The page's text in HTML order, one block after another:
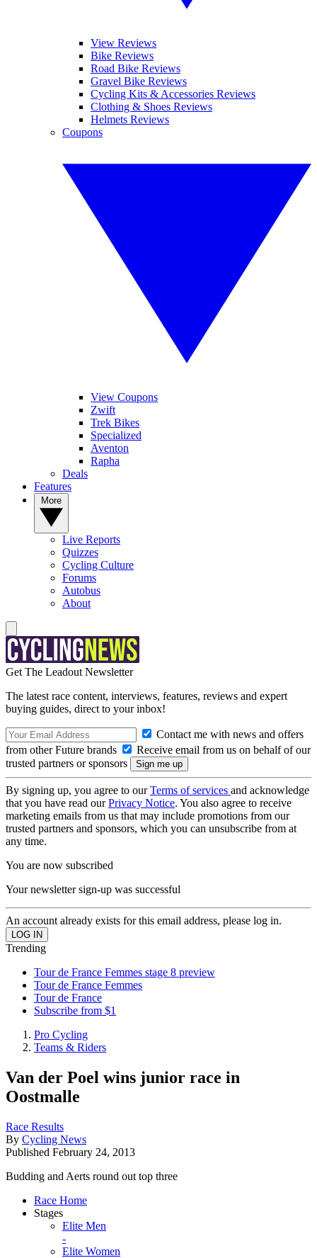
View Reviews
Bike Reviews
Road Bike Reviews
Gravel Bike Reviews
Cycling Kits & Accessories Reviews
Clothing & Shoes Reviews
Helmets Reviews
Coupons
View Coupons
Zwift
Trek Bikes
Specialized
Aventon
Rapha
Deals
Features
Live Reports
Quizzes
Cycling Culture
Forums
Autobus
About
Get The Leadout Newsletter
The latest race content, interviews, features, reviews and expert
buying guides, direct to your inbox!
Contact me with news and offers
from other Future brands
Receive email from us on behalf of our
trusted partners or sponsors
By signing up, you agree to ourTerms of services and acknowledge
that you have read ourPrivacy Notice. You also agree to receive
marketing emails from us that may include promotions from our
trusted partners and sponsors, which you can unsubscribe from at
any time.
You are now subscribed
Your newsletter sign-up was successful
An account already exists for this email address, please log in.
Trending
Tour de France Femmes stage 8 preview
Tour de France Femmes
Tour de France
Subscribe from $1
Pro Cycling
Teams & Riders
Van der Poel wins junior race in
Oostmalle
Race Results
By Cycling News
Published February 24, 2013
Budding and Aerts round out top three
Race Home
Stages
Elite Men
-
Elite Women